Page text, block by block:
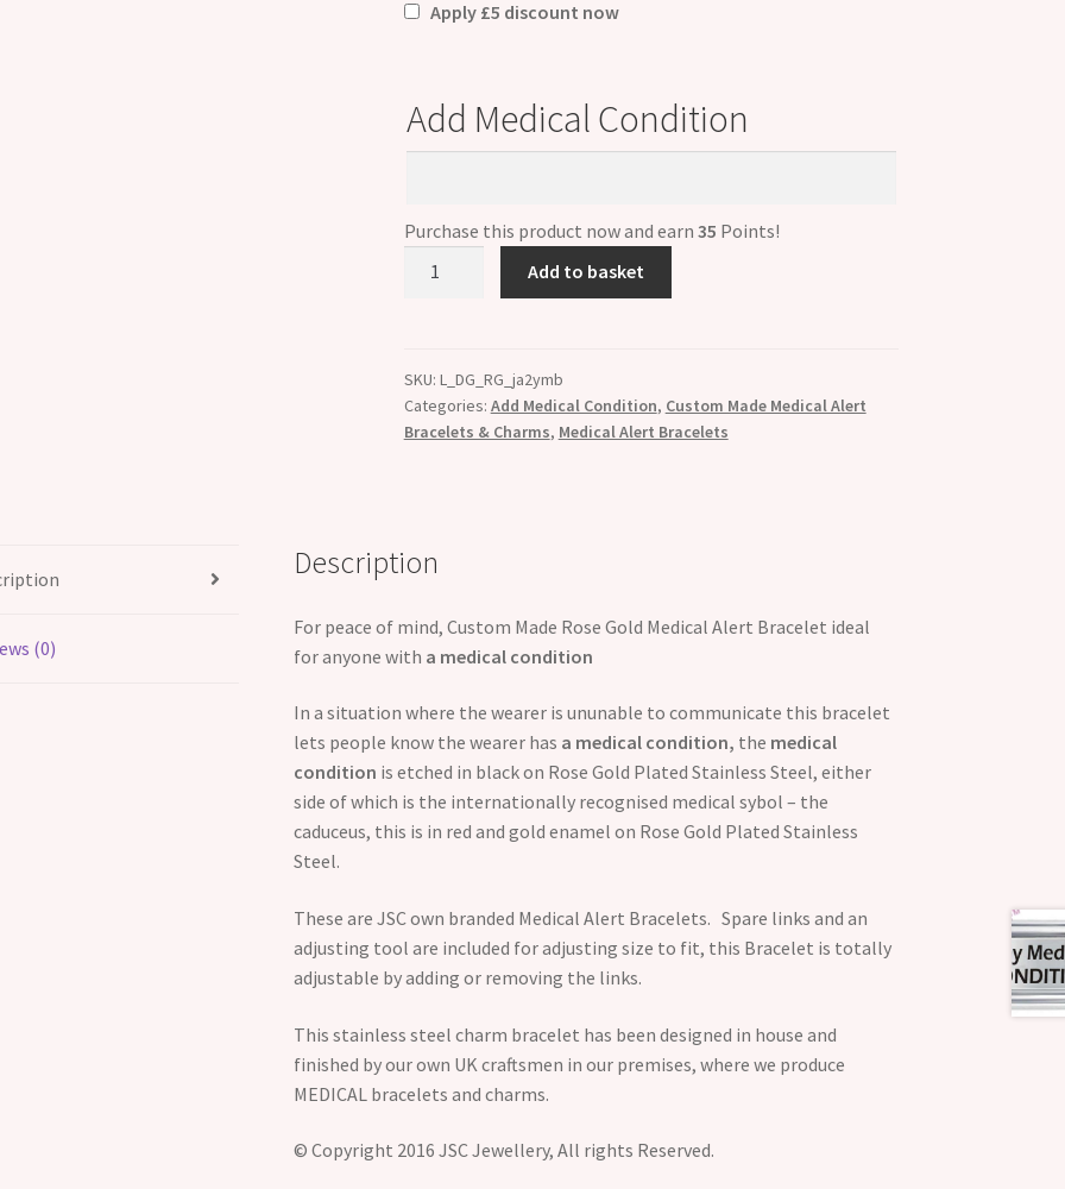
Apply £5 discount now
Add Medical Condition
Condition
Purchase this product now and earn 35 Points!
Medical
Alert
Bracelet
quantity
Add to basket
SKU: L_DG_RG_ja2ymb
Categories: Add Medical Condition, Custom Made Medical Alert
Bracelets & Charms, Medical Alert Bracelets
(0)
Description
For peace of mind, Custom Made Rose Gold Medical Alert Bracelet ideal
for anyone with a medical condition
In a situation where the wearer is ununable to communicate this bracelet
lets people know the wearer has a medical condition, the medical
condition is etched in black on Rose Gold Plated Stainless Steel, either
side of which is the internationally recognised medical sybol – the
caduceus, this is in red and gold enamel on Rose Gold Plated Stainless
Steel.
These are JSC own branded Medical Alert Bracelets. Spare links and an
adjusting tool are included for adjusting size to fit, this Bracelet is totally
adjustable by adding or removing the links.
This stainless steel charm bracelet has been designed in house and
finished by our own UK craftsmen in our premises, where we produce
MEDICAL bracelets and charms.
© Copyright 2016 JSC Jewellery, All rights Reserved.